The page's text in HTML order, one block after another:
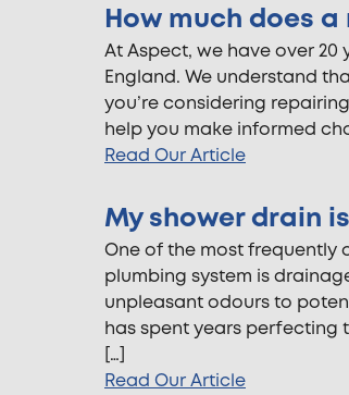
How much does
At Aspect, we have over
England. We understand
you’re considering
help you make informed
Read Our Article
My shower drain
One of the most
plumbing system is
unpleasant odours to
has spent years perfecting
[…]
Read Our Article